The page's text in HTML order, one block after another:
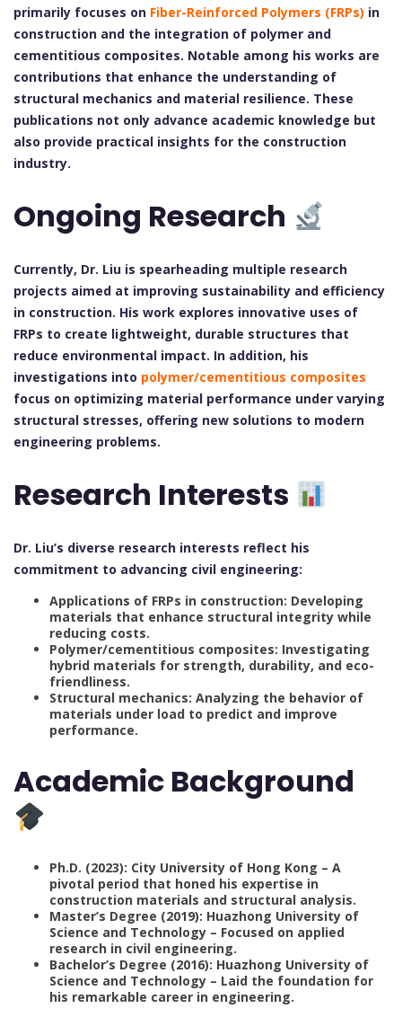
primarily focuses on Fiber-Reinforced Polymers (FRPs) in
construction and the integration of polymer and
cementitious composites. Notable among his works are
contributions that enhance the understanding of
structural mechanics and material resilience. These
publications not only advance academic knowledge but
also provide practical insights for the construction
industry.
Ongoing Research
Currently, Dr. Liu is spearheading multiple research
projects aimed at improving sustainability and efficiency
in construction. His work explores innovative uses of
FRPs to create lightweight, durable structures that
reduce environmental impact. In addition, his
investigations into polymer/cementitious composites
focus on optimizing material performance under varying
structural stresses, offering new solutions to modern
engineering problems.
Research Interests
Dr. Liu’s diverse research interests reflect his
commitment to advancing civil engineering:
Applications of FRPs in construction: Developing
materials that enhance structural integrity while
reducing costs.
Polymer/cementitious composites: Investigating
hybrid materials for strength, durability, and eco-
friendliness.
Structural mechanics: Analyzing the behavior of
materials under load to predict and improve
performance.
Academic Background
Ph.D. (2023): City University of Hong Kong – A
pivotal period that honed his expertise in
construction materials and structural analysis.
Master’s Degree (2019): Huazhong University of
Science and Technology – Focused on applied
research in civil engineering.
Bachelor’s Degree (2016): Huazhong University of
Science and Technology – Laid the foundation for
his remarkable career in engineering.